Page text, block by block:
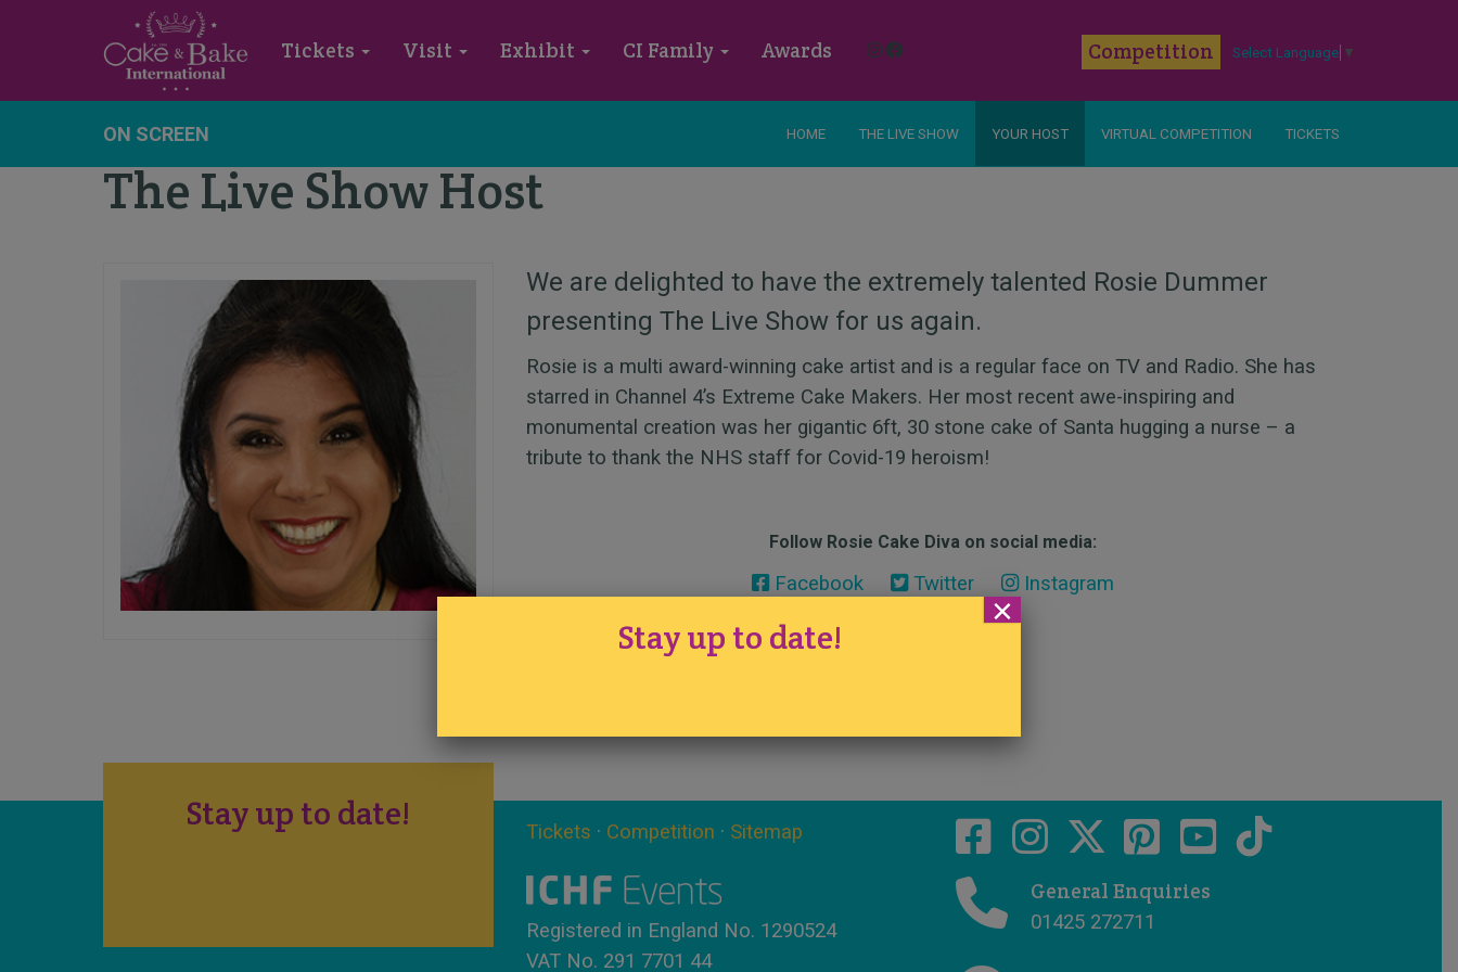
Tickets Visit Exhibit CI Family Awards Competition Select Language ▼
Instagram
Facebook
ON SCREEN HOME THE LIVE SHOW YOUR HOST VIRTUAL COMPETITION TICKETS
The Live Show Host
We are delighted to have the extremely talented Rosie Dummer
presenting The Live Show for us again.
Rosie is a multi award-winning cake artist and is a regular face on TV and Radio. She has
starred in Channel 4’s Extreme Cake Makers. Her most recent awe-inspiring and
monumental creation was her gigantic 6ft, 30 stone cake of Santa hugging a nurse – a
tribute to thank the NHS staff for Covid-19 heroism!
Follow Rosie Cake Diva on social media:
Facebook Twitter Instagram
Stay up to date! Tickets · Competition · Sitemap
Registered in England No. 1290524
VAT No. 291 7701 44
General Enquiries
01425 272711
Stay up to date!
×